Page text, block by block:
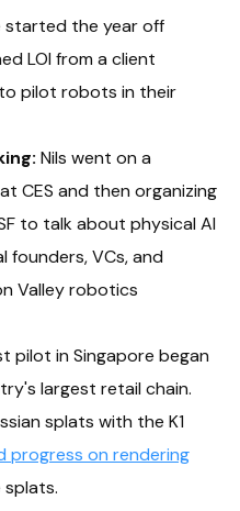
started the year off
LOI from a client
pilot robots in their
Nils went on a
CES and then organizing
to talk about physical AI
founders, VCs, and
Valley robotics
pilot in Singapore began
largest retail chain.
splats with the K1
progress on rendering
splats.